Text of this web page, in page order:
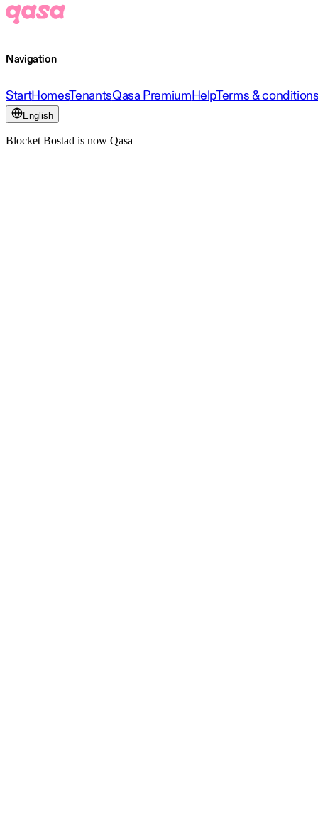
Navigation
StartHomesTenantsQasa PremiumHelpTerms &
English
Blocket Bostad is now Qasa